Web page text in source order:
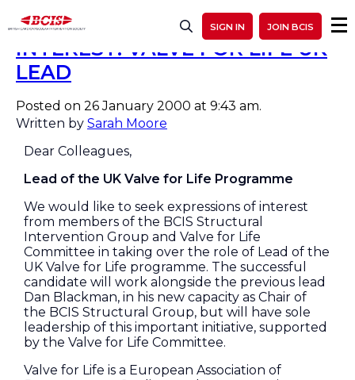
SIGN IN JOIN BCIS
CALL FOR EXPRESSIONS OF
INTEREST: VALVE FOR LIFE UK
LEAD
Posted on 26 January 2000 at 9:43 am.
Written by Sarah Moore
Dear Colleagues,
Lead of the UK Valve for Life Programme
We would like to seek expressions of interest
from members of the BCIS Structural
Intervention Group and Valve for Life
Committee in taking over the role of Lead of the
UK Valve for Life programme. The successful
candidate will work alongside the previous lead
Dan Blackman, in his new capacity as Chair of
the BCIS Structural Group, but will have sole
leadership of this important initiative, supported
by the Valve for Life Committee.
Valve for Life is a European Association of